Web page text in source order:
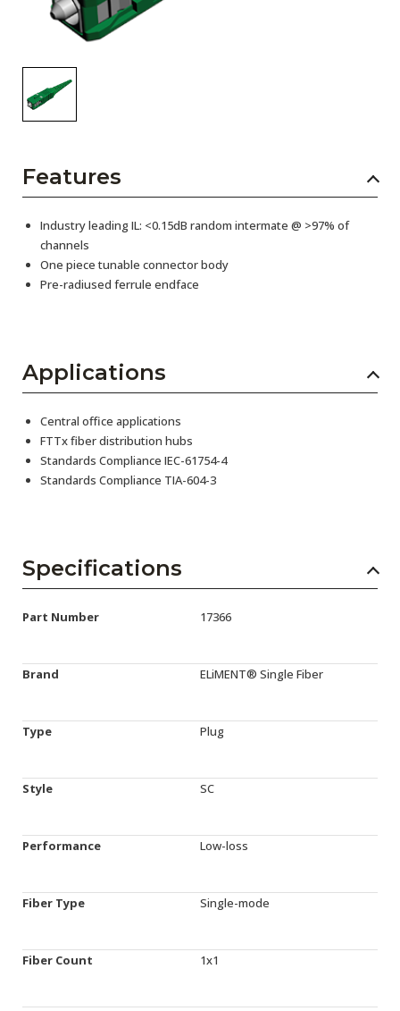
Subscribe
Features
Industry leading IL: <0.15dB random intermate @ >97% of
channels
One piece tunable connector body
Pre-radiused ferrule endface
Applications
Central office applications
FTTx fiber distribution hubs
Standards Compliance IEC-61754-4
Standards Compliance TIA-604-3
Specifications
Part Number 17366
Brand ELiMENT® Single Fiber
Type Plug
Style SC
Performance Low-loss
Fiber Type Single-mode
Fiber Count 1x1